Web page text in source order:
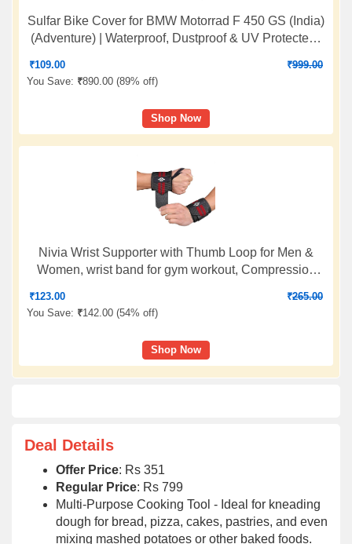
Sulfar Bike Cover for BMW Motorrad F 450 GS (India)
(Adventure) | Waterproof, Dustproof & UV Protected |
₹109.00 ₹999.00
You Save: ₹890.00 (89% off)
Shop Now
Nivia Wrist Supporter with Thumb Loop for Men &
Women, wrist band for gym workout, Compression
Protection (Black/Red, M), Available In Pair
₹123.00 ₹265.00
You Save: ₹142.00 (54% off)
Shop Now
Deal Details
Offer Price: Rs 351
Regular Price: Rs 799
Multi-Purpose Cooking Tool - Ideal for kneading
dough for bread, pizza, cakes, pastries, and even
mixing mashed potatoes or other baked foods.